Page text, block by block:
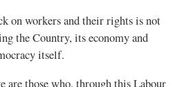
on workers and their rights is not
the Country, its economy and
itself.
are those who, through this Labour